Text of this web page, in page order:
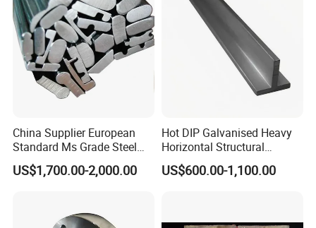
Plastic Mold steel:
P20 / NAK80 / 2083R
Hot Worl Steel:H13 / H13R / 1.2344
Alloy Steel:20Cr / 4140 / SCM440
↓For Details Please Contact Us↓
China Supplier European
Standard Ms Grade Steel
S235JR S355JR Cold
Drawn Special Profile
US$1,700.00-2,000.00
Hot DIP Galvanised Heavy
Horizontal Structural
Carbon Steel T Beam Profile
US$600.00-1,100.00